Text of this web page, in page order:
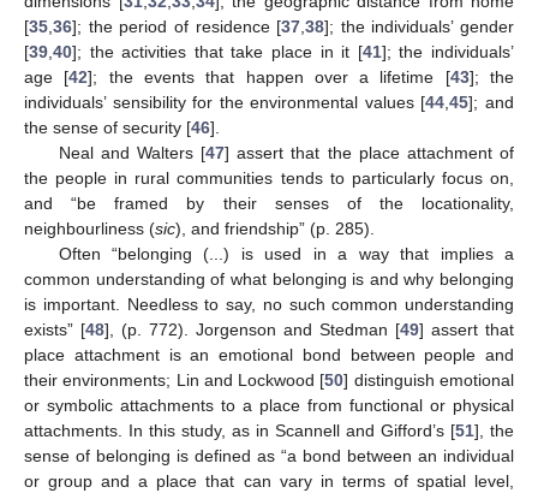
[35,36]; the period of residence [37,38]; the individuals’ gender
[39,40]; the activities that take place in it [41]; the individuals’
age [42]; the events that happen over a lifetime [43]; the
individuals’ sensibility for the environmental values [44,45]; and
the sense of security [46].
Neal and Walters [47] assert that the place attachment of
the people in rural communities tends to particularly focus on,
and “be framed by their senses of the locationality,
neighbourliness (sic), and friendship” (p. 285).
Often “belonging (...) is used in a way that implies a
common understanding of what belonging is and why belonging
is important. Needless to say, no such common understanding
exists” [48], (p. 772). Jorgenson and Stedman [49] assert that
place attachment is an emotional bond between people and
their environments; Lin and Lockwood [50] distinguish emotional
or symbolic attachments to a place from functional or physical
attachments. In this study, as in Scannell and Gifford’s [51], the
sense of belonging is defined as “a bond between an individual
or group and a place that can vary in terms of spatial level,